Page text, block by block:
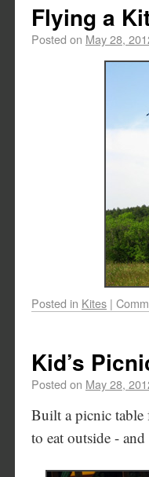
Flying a
Posted on May 28,
Posted in Kites |
Kid’s
Posted on May 28,
Built a picnic table
to eat outside -